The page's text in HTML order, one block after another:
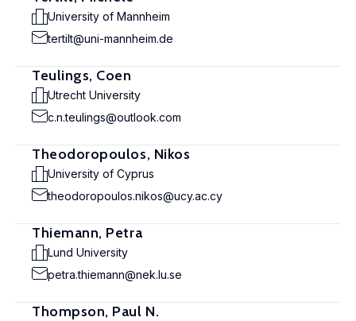
University of Mannheim
tertilt@uni-mannheim.de
Teulings, Coen
Utrecht University
c.n.teulings@outlook.com
Theodoropoulos, Nikos
University of Cyprus
theodoropoulos.nikos@ucy.ac.cy
Thiemann, Petra
Lund University
petra.thiemann@nek.lu.se
Thompson, Paul N.